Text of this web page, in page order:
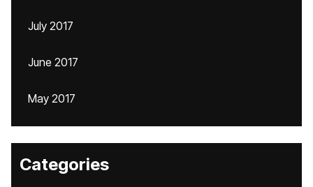
July 2017
June 2017
May 2017
Categories